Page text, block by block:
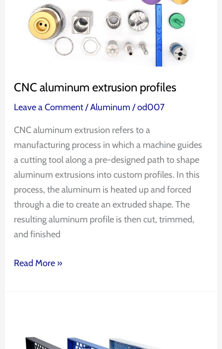
CNC aluminum extrusion profiles
Leave a Comment/Aluminum /od007
CNC aluminum extrusion refers to a
manufacturing process in which a machine guides
a cutting tool along a pre-designed path to shape
aluminum extrusions into custom profiles. In this
process, the aluminum is heated up and forced
through a die to create an extruded shape. The
resulting aluminum profile is then cut, trimmed,
and finished
Read More »
Custom